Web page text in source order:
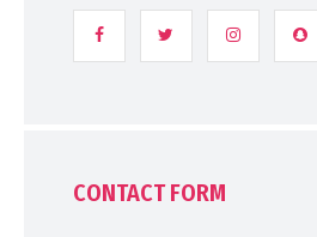
CONTACT FORM